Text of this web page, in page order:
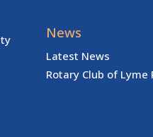
News
Latest News
Rotary Club of Lyme